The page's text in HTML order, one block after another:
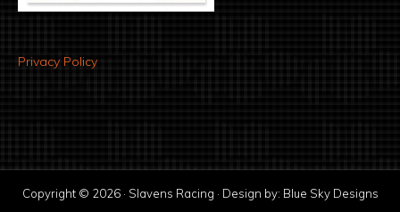
Privacy Policy
Copyright © 2026 · Slavens Racing · Design by: Blue Sky Designs